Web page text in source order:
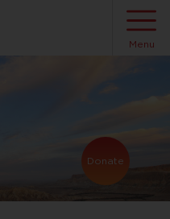
Donate
Menu